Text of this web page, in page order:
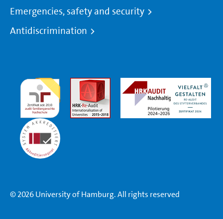
Emergencies, safety and security
Antidiscrimination
© 2026 University of Hamburg. All rights reserved